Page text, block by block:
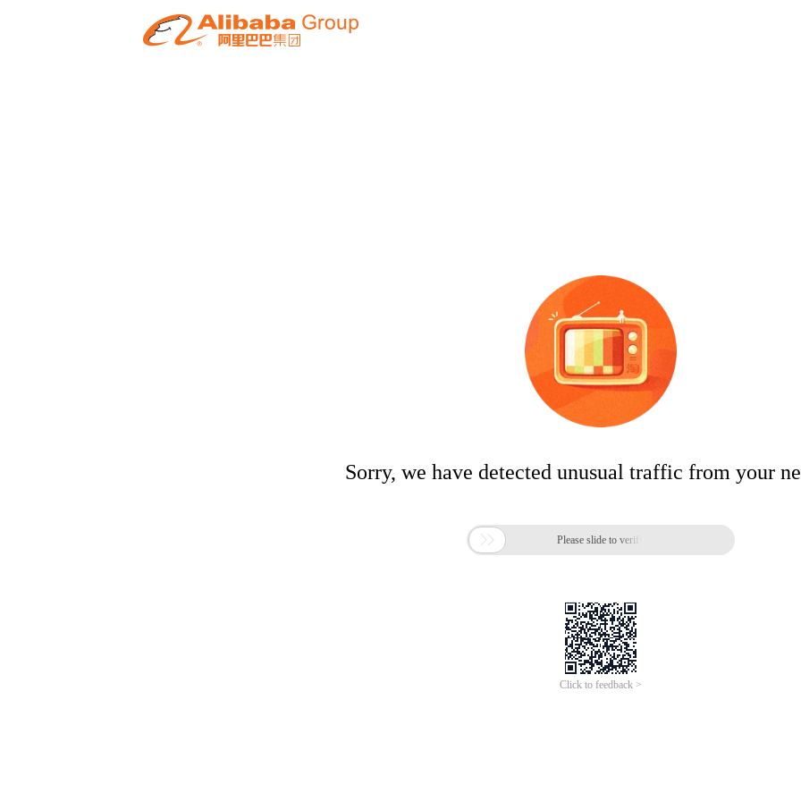
Sorry, we have detected unusual traffic from your
 Please slide to verify
Click to feedback >